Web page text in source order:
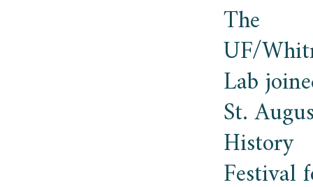
The
UF/
Lab
St.
History
Festival